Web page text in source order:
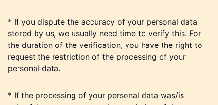
* If you dispute the accuracy of your personal data
stored by us, we usually need time to verify this. For
the duration of the verification, you have the right to
request the restriction of the processing of your
personal data.
* If the processing of your personal data was/is